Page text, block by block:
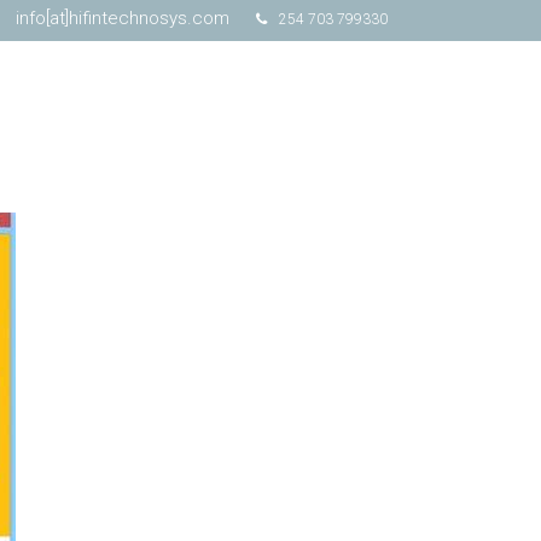
info[at]hifintechnosys.com 254 703 799330